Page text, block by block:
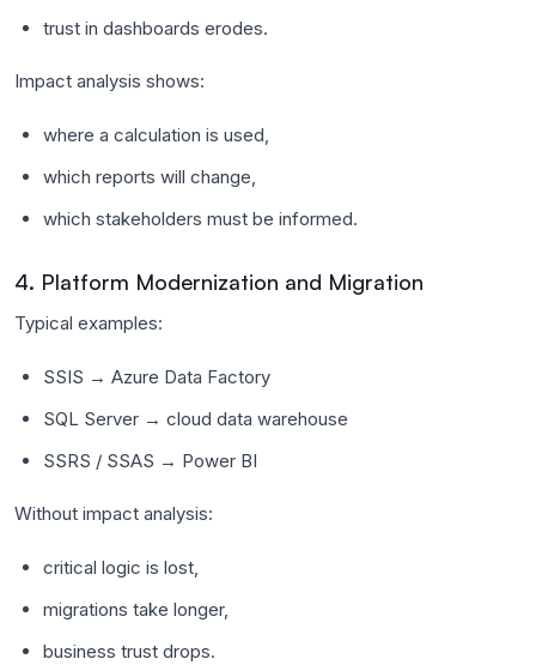
trust in dashboards erodes.
Impact analysis shows:
where a calculation is used,
which reports will change,
which stakeholders must be informed.
4. Platform Modernization and Migration
Typical examples:
SSIS → Azure Data Factory
SQL Server → cloud data warehouse
SSRS / SSAS → Power BI
Without impact analysis:
critical logic is lost,
migrations take longer,
business trust drops.